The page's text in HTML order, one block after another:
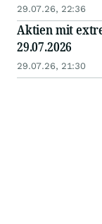
29.07.26, 22:36
Aktien mit
29.07.2026
29.07.26, 21:30